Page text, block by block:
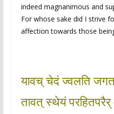
indeed magnanimous and
For whose sake did I strive
affection towards those
यावच् चेदं ज्वलति
तावत् स्थेयं परहितपरैर्